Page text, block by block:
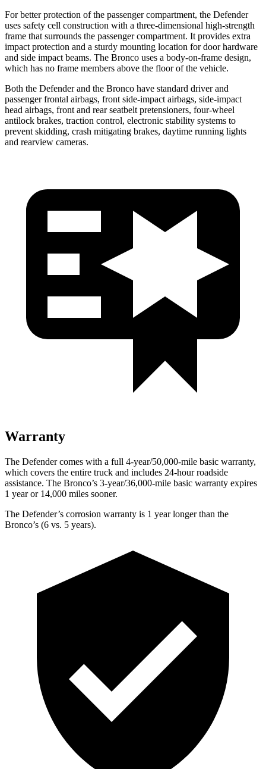
For better protection of the passenger compartment, the Defender
uses safety cell construction with a three-dimensional high-strength
frame that surrounds the passenger compartment. It provides extra
impact protection and a sturdy mounting location for door hardware
and side impact beams. The Bronco uses a body-on-frame design,
which has no frame members above the floor of the vehicle.
Both the Defender and the Bronco have standard driver and
passenger frontal airbags, front side-impact airbags, side-impact
head airbags, front and rear seatbelt pretensioners, four-wheel
antilock brakes, traction control, electronic stability systems to
prevent skidding, crash mitigating brakes, daytime running lights
and rearview cameras.
Warranty
The Defender comes with a full 4-year/50,000-mile basic warranty,
which covers the entire truck and includes 24-hour roadside
assistance. The Bronco’s 3-year/36,000-mile basic warranty expires
1 year or 14,000 miles sooner.
The Defender’s corrosion warranty is 1 year longer than the
Bronco’s (6 vs. 5 years).